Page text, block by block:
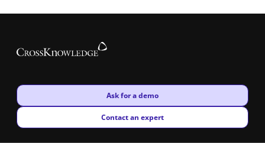
New window
Ask for a demo
New window
Contact an expert